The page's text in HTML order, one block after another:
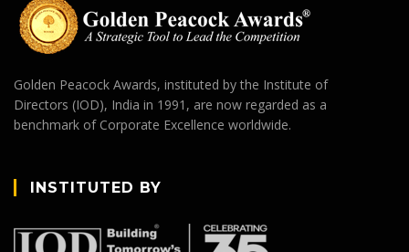
Golden Peacock Awards, instituted by the Institute of
Directors (IOD), India in 1991, are now regarded as a
benchmark of Corporate Excellence worldwide.
INSTITUTED BY